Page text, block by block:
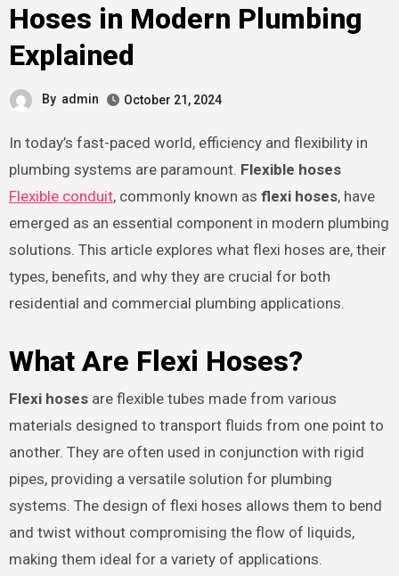
Hoses in Modern Plumbing
Explained
By admin October 21, 2024
In today’s fast-paced world, efficiency and flexibility in
plumbing systems are paramount. Flexible hoses
Flexible conduit, commonly known as flexi hoses, have
emerged as an essential component in modern plumbing
solutions. This article explores what flexi hoses are, their
types, benefits, and why they are crucial for both
residential and commercial plumbing applications.
What Are Flexi Hoses?
Flexi hosesare flexible tubes made from various
materials designed to transport fluids from one point to
another. They are often used in conjunction with rigid
pipes, providing a versatile solution for plumbing
systems. The design of flexi hoses allows them to bend
and twist without compromising the flow of liquids,
making them ideal for a variety of applications.